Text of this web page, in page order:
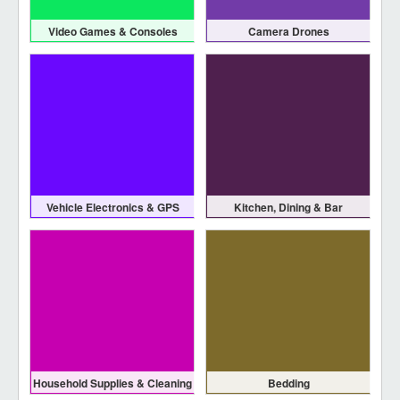
Video Games & Consoles Camera Drones
Vehicle Electronics & GPS Kitchen, Dining & Bar
Household Supplies & Cleaning Bedding